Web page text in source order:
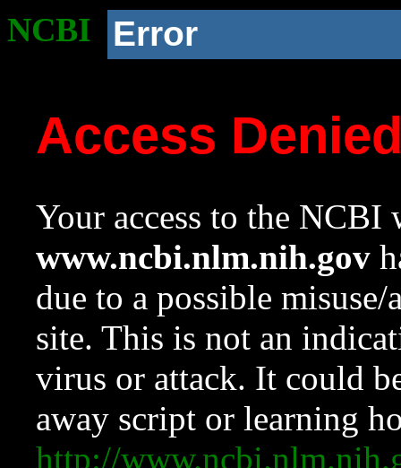
NCBI Error
Access
Your access to the NCBI
www.ncbi.nlm.nih.gov
due to a possible
site. This is not an
virus or attack. It could
away script or learning
http://